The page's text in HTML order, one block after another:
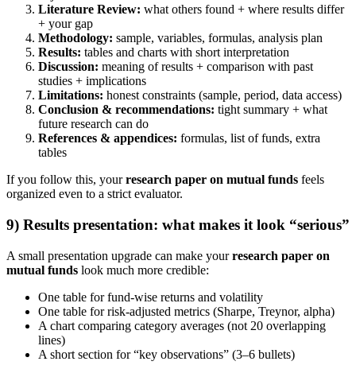
Literature Review: what others found + where results differ
+ your gap
Methodology: sample, variables, formulas, analysis plan
Results: tables and charts with short interpretation
Discussion: meaning of results + comparison with past
studies + implications
Limitations: honest constraints (sample, period, data access)
Conclusion & recommendations: tight summary + what
future research can do
References & appendices: formulas, list of funds, extra
tables
If you follow this, yourresearch paper on mutual funds feels
organized even to a strict evaluator.
9) Results presentation: what makes it look “serious”
A small presentation upgrade can make yourresearch paper on
mutual funds look much more credible:
One table for fund-wise returns and volatility
One table for risk-adjusted metrics (Sharpe, Treynor, alpha)
A chart comparing category averages (not 20 overlapping
lines)
A short section for “key observations” (3–6 bullets)